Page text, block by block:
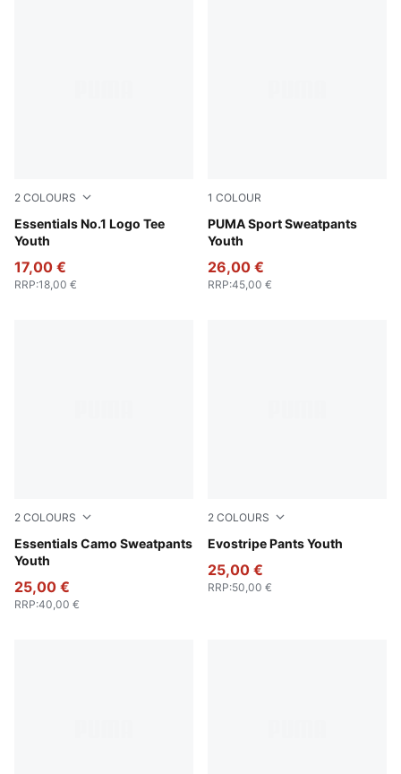
2 COLOURS
Essentials No.1 Logo Tee
Youth
Alpine Snow
17,00 €
RRP:18,00 €
1 COLOUR
PUMA Sport Sweatpants
Youth
Puma Black
26,00 €
RRP:45,00 €
2 COLOURS
Essentials Camo Sweatpants
Youth
Pebble Gray
25,00 €
RRP:40,00 €
2 COLOURS
Evostripe Pants Youth
New Navy
25,00 €
RRP:50,00 €